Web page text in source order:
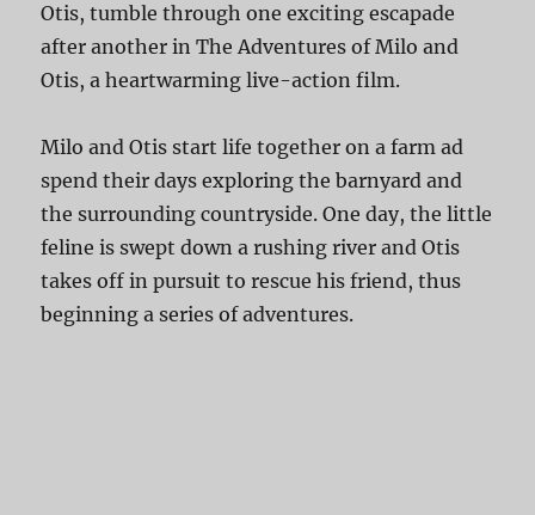
Otis, tumble through one exciting escapade
after another in The Adventures of Milo and
Otis, a heartwarming live-action film.
Milo and Otis start life together on a farm ad
spend their days exploring the barnyard and
the surrounding countryside. One day, the little
feline is swept down a rushing river and Otis
takes off in pursuit to rescue his friend, thus
beginning a series of adventures.